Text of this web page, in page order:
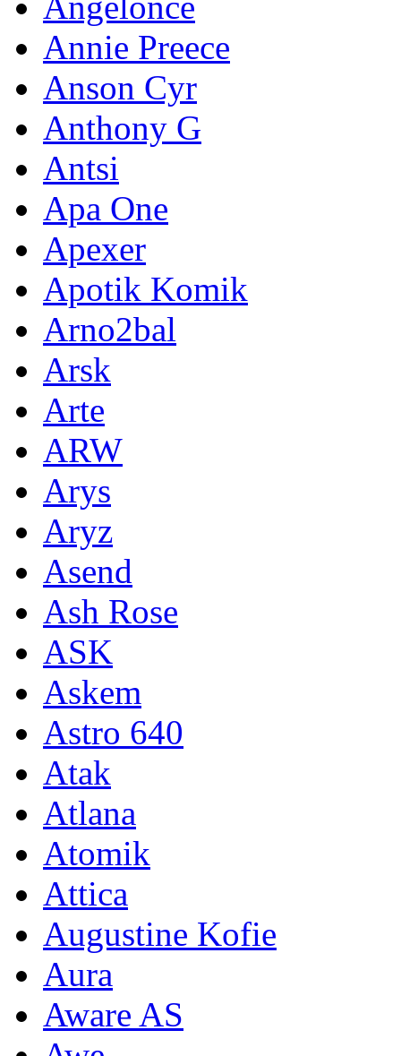
Annie Preece
Anson Cyr
Anthony G
Antsi
Apa One
Apexer
Apotik Komik
Arno2bal
Arsk
Arte
ARW
Arys
Aryz
Asend
Ash Rose
ASK
Askem
Astro 640
Atak
Atlana
Atomik
Attica
Augustine Kofie
Aura
Aware AS